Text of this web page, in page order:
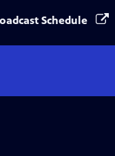
Schedule